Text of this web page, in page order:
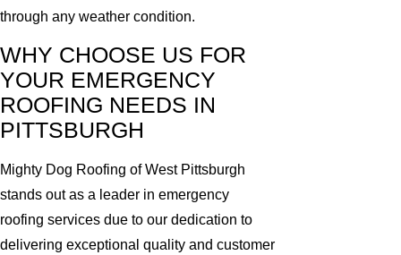
through any weather condition.
WHY CHOOSE US FOR
YOUR EMERGENCY
ROOFING NEEDS IN
PITTSBURGH
Mighty Dog Roofing of West Pittsburgh
stands out as a leader in emergency
roofing services due to our dedication to
delivering exceptional quality and customer